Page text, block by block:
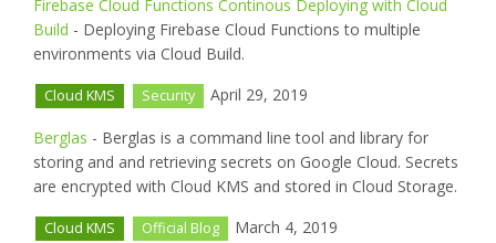
Firebase Cloud Functions Continous Deploying with Cloud
Build - Deploying Firebase Cloud Functions to multiple
environments via Cloud Build.
Cloud KMS Security April 29, 2019
Berglas - Berglas is a command line tool and library for
storing and and retrieving secrets on Google Cloud. Secrets
are encrypted with Cloud KMS and stored in Cloud Storage.
Cloud KMS Official Blog March 4, 2019